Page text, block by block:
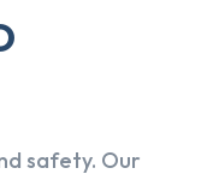
safety. Our